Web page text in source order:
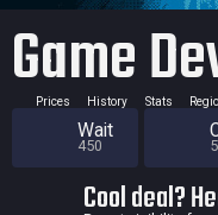
Game
Prices History Stats
Wait
450
Cool deal?